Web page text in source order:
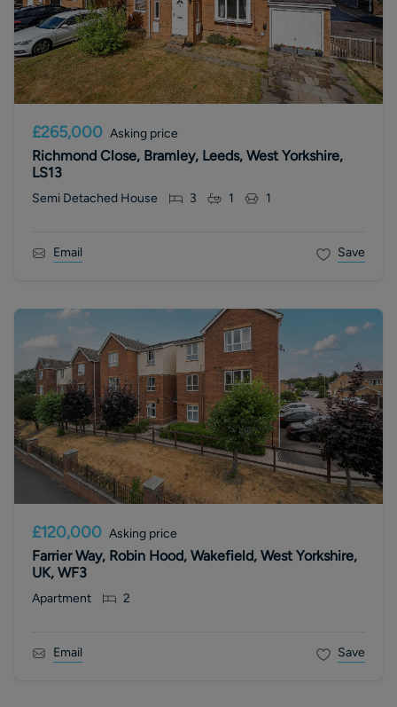
£265,000 Asking price
Richmond Close, Bramley, Leeds, West Yorkshire,
LS13
Semi Detached House 3 1 1
Email Save
£120,000 Asking price
Farrier Way, Robin Hood, Wakefield, West Yorkshire,
UK, WF3
Apartment 2
Email Save